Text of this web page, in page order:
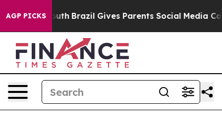
AGP PICKS
to Youth Brazil Gives Parents Social Media Controls